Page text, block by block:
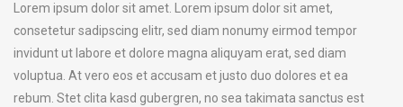
Lorem ipsum dolor sit amet. Lorem ipsum dolor sit amet,
consetetur sadipscing elitr, sed diam nonumy eirmod tempor
invidunt ut labore et dolore magna aliquyam erat, sed diam
voluptua. At vero eos et accusam et justo duo dolores et ea
rebum. Stet clita kasd gubergren, no sea takimata sanctus est